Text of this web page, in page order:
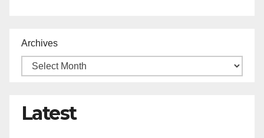
Archives
Latest